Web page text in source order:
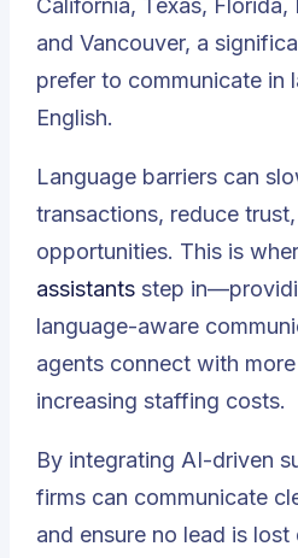
California, Texas,
and Vancouver, a
prefer to communicate in
English.
Language barriers can
transactions, reduce
opportunities. This is
assistants step
language-aware
agents connect with
increasing staffing costs.
By integrating AI-driven
firms can communicate
and ensure no lead is